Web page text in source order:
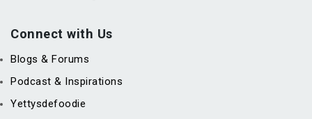
Connect with Us
Blogs & Forums
Podcast & Inspirations
Yettysdefoodie